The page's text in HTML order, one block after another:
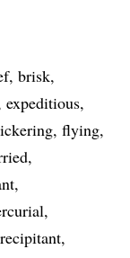
brisk
expeditious
flying